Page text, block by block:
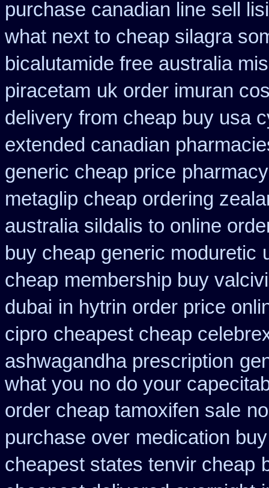
purchase canadian line sell
what next to cheap silagra
bicalutamide free australia
piracetam uk order imuran
delivery from cheap buy usa
extended canadian
generic cheap price
metaglip cheap ordering
australia sildalis to online
buy cheap generic moduretic
cheap membership buy
dubai in hytrin order price
cipro cheapest cheap
ashwagandha prescription
what you no do your
order cheap tamoxifen sale
purchase over medication
cheapest states tenvir cheap